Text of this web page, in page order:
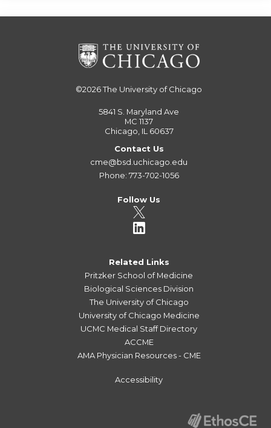
©2026The University of Chicago
5841 S. Maryland Ave
MC 1137
Chicago, IL 60637
Contact Us
cme@bsd.uchicago.edu
Phone: 773-702-1056
Follow Us
Related Links
Pritzker School of Medicine
Biological Sciences Division
The University of Chicago
University of Chicago Medicine
UCMC Medical Staff Directory
ACCME
AMA Physician Resources - CME
Accessibility